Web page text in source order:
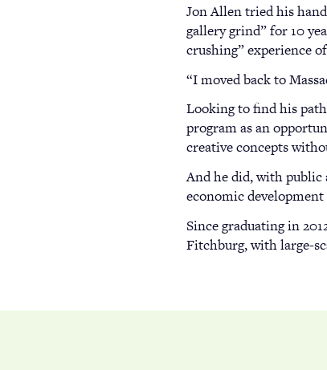
Jon Allen tried his
gallery grind” for 10
crushing” experience
“I moved back to
Looking to find his
program as an
creative concepts
And he did, with public
economic
Since graduating in
Fitchburg, with large-